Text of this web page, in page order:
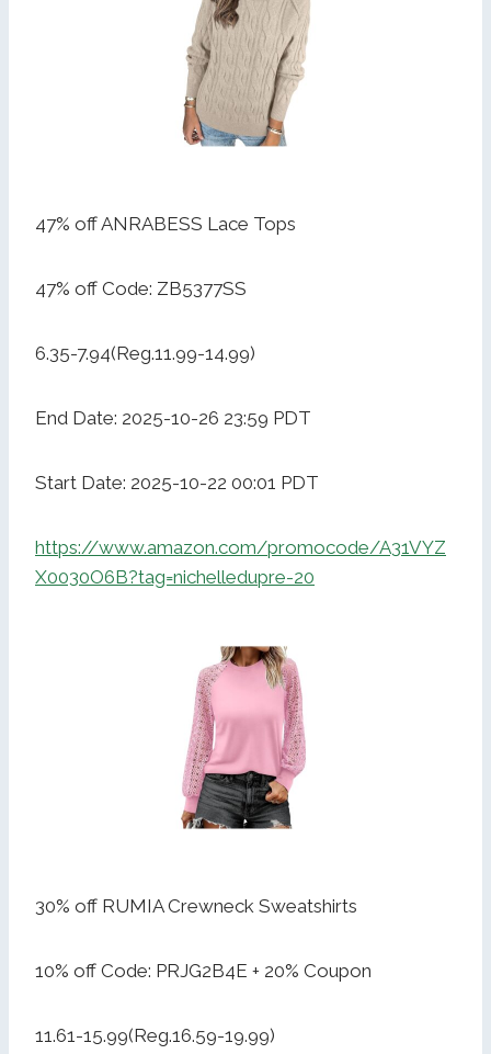
47% off ANRABESS Lace Tops
47% off Code: ZB5377SS
6.35-7.94(Reg.11.99-14.99)
End Date: 2025-10-26 23:59 PDT
Start Date: 2025-10-22 00:01 PDT
https://www.amazon.com/promocode/A31VYZ
X0030O6B?tag=nichelledupre-20
30% off RUMIA Crewneck Sweatshirts
10% off Code: PRJG2B4E + 20% Coupon
11.61-15.99(Reg.16.59-19.99)